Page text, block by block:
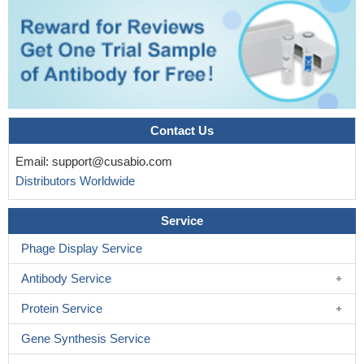
MYC-nick, fascin, and Cdc42 are frequently up-regulated in
cells present at the invasive front of human colorectal tumors,
suggesting a coordinated role for these proteins in tumor
migration.PMID: 27566402
The prognostic importance of TGF-beta, TGF-beta receptor,
and fascin in childhood solid tumorsPMID: 29065267
The results reveal that phosphorylation at FSCN1 amino acids
extent of anchorage-independent growth, cell migration and
filopodia formation in esophageal squamous cancer cells.
28251354
Fascin and alpha-actinin intrinsically segregate to discrete
bundled domains that are specifically recognized by other actin-
binding proteins.PMID: 27666967
This study showed that fascin expression intensity may be
correlated with clinical outcomes of a newly diagnosed primary
glioblastoma.PMID: 27406586
These data demonstrated fascin as a critical regulator of
Contact Us
Email: support@cusabio.com
Distributors Worldwide
Service
Phage Display Service
Antibody Service
Protein Service
Gene Synthesis Service